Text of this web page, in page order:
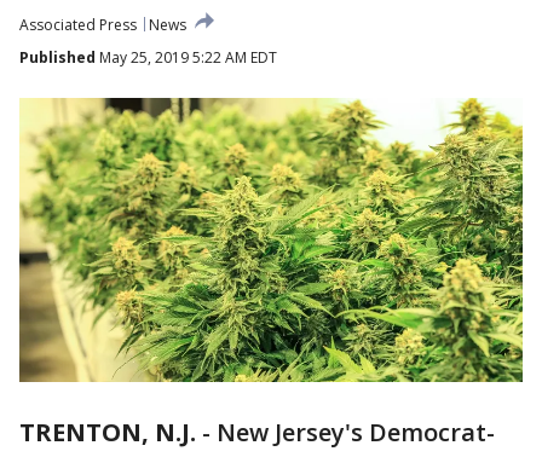
Associated Press
News
Published May 25, 2019 5:22 AM EDT
TRENTON, N.J. - New Jersey's Democrat-